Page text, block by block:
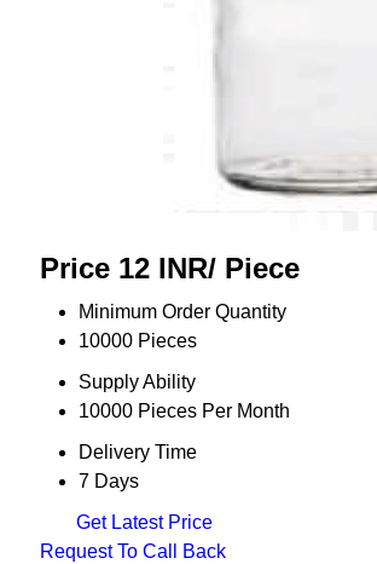
Price 12 INR/ Piece
Minimum Order Quantity
10000 Pieces
Supply Ability
10000 Pieces Per Month
Delivery Time
7 Days
Get Latest Price
Request To Call Back